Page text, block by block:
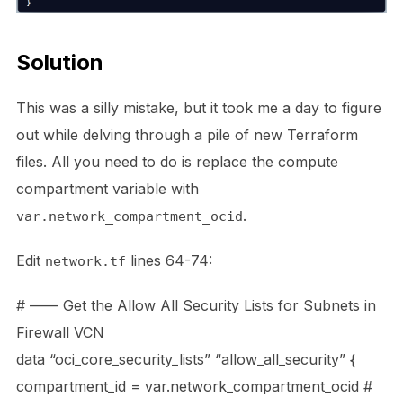
Solution
This was a silly mistake, but it took me a day to figure
out while delving through a pile of new Terraform
files. All you need to do is replace the compute
compartment variable with
var.network_compartment_ocid.
Edit network.tf lines 64-74:
# —— Get the Allow All Security Lists for Subnets in
Firewall VCN
data “oci_core_security_lists” “allow_all_security” {
compartment_id = var.network_compartment_ocid #